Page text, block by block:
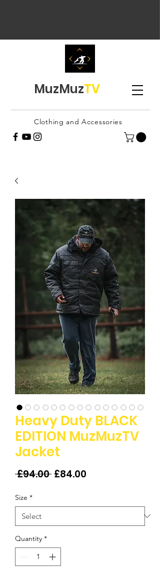
MuzMuzTV
Clothing and Accessories
Heavy Duty BLACK
EDITION MuzMuzTV
Jacket
£94.00 Regular
£84.00
Size *
Quantity *